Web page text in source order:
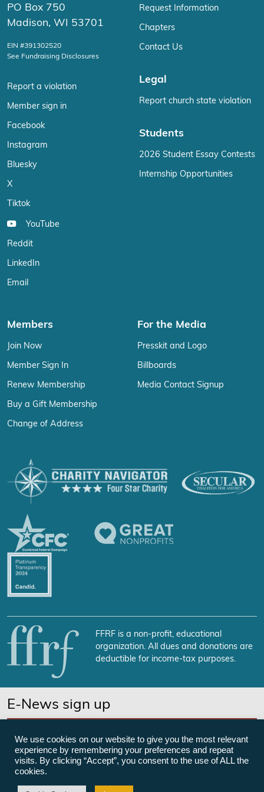
PO Box 750
Madison, WI 53701
EIN #391302520
See Fundraising Disclosures
Report a violation
Member sign in
Facebook
Instagram
Bluesky
X
Tiktok
YouTube
Reddit
LinkedIn
Email
Request Information
Chapters
Contact Us
Legal
Report church state violation
Students
2026 Student Essay Contests
Internship Opportunities
Members
Join Now
Member Sign In
Renew Membership
Buy a Gift Membership
Change of Address
For the Media
Presskit and Logo
Billboards
Media Contact Signup
FFRF is a non-profit, educational
organization. All dues and donations are
deductible for income-tax purposes.
E-News sign up
©Freedom From Religion Foundation
We use cookies on our website to give you the most relevant
experience by remembering your preferences and repeat
visits. By clicking “Accept”, you consent to the use of ALL the
cookies.